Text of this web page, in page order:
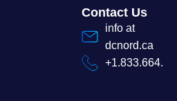
Contact Us
info at
dcnord.ca